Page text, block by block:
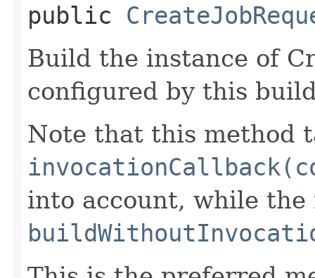
public
Build the instance of
configured by this
Note that this method
into account, while the